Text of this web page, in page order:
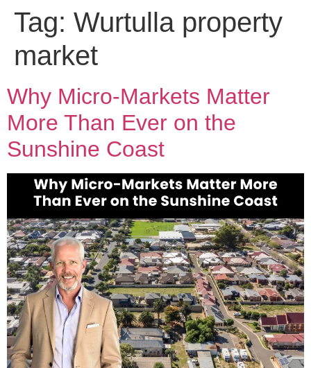
Tag: Wurtulla property
market
Why Micro-Markets Matter
More Than Ever on the
Sunshine Coast